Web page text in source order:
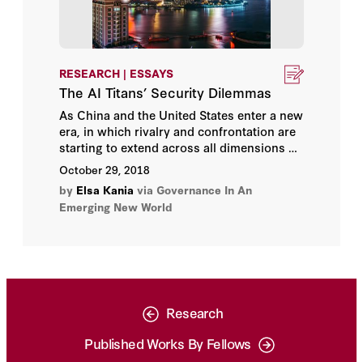
RESEARCH | ESSAYS
The AI Titans’ Security Dilemmas
As China and the United States enter a new
era, in which rivalry and confrontation are
starting to extend across all dimensions of
this bilateral relationship, artificial
intelligence (AI) has emerged as a new
frontier of strategic competition. Evidently,
nations worldwide recognize the strategic
surprising that the United States and China
different approaches to policy.
October 29, 2018
by Elsa Kania via Governance In An
Emerging New World
Research
Published Works By Fellows